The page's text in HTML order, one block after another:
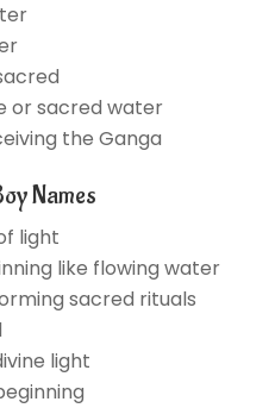
or sacred water
the Ganga
Names
light
like flowing water
sacred rituals
light